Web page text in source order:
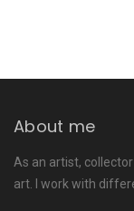
About me
As an artist,
art. I work with